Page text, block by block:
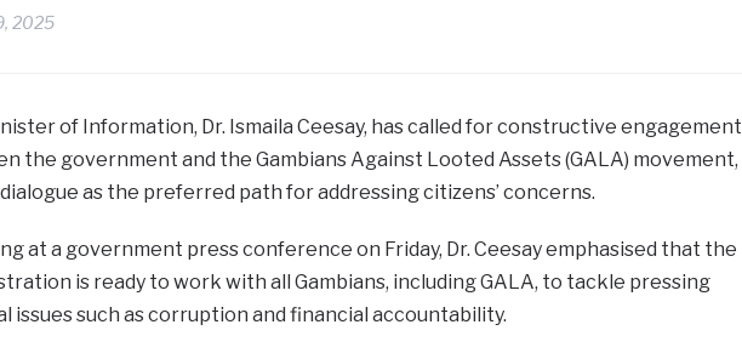
2025
of Information, Dr. Ismaila Ceesay, has called for constructive engagement
the government and the Gambians Against Looted Assets (GALA) movement,
as the preferred path for addressing citizens’ concerns.
at a government press conference on Friday, Dr. Ceesay emphasised that the
is ready to work with all Gambians, including GALA, to tackle pressing
issues such as corruption and financial accountability.